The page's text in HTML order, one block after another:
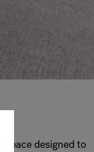
space designed to